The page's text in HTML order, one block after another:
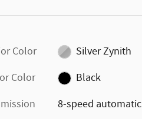
Color
Silver Zynith
Color
Black
8-speed automatic